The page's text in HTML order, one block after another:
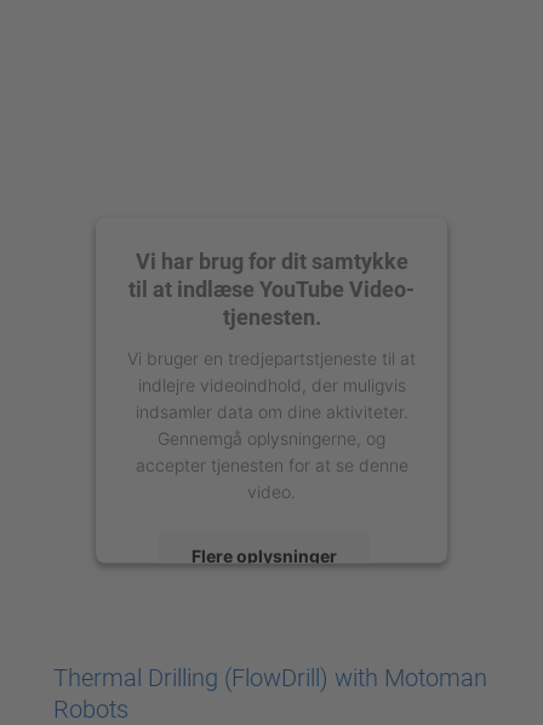
Vi har brug for dit samtykke
til at indlæse YouTube Video-
tjenesten.
Vi bruger en tredjepartstjeneste til at
indlejre videoindhold, der muligvis
indsamler data om dine aktiviteter.
Gennemgå oplysningerne, og
accepter tjenesten for at se denne
video.
Flere oplysninger
powered by
Usercentrics Consent
Management Platform
Thermal Drilling (FlowDrill) with Motoman
Robots